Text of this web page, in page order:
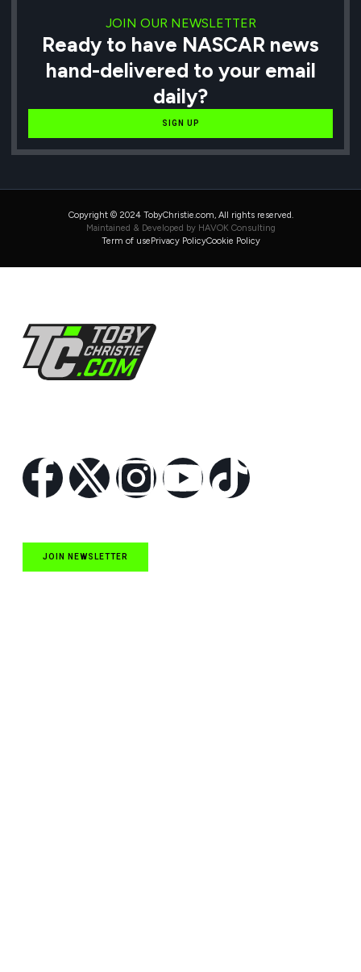
JOIN OUR NEWSLETTER
Ready to have NASCAR news
hand-delivered to your email
daily?
SIGN UP
Copyright © 2024 TobyChristie.com, All rights reserved.
Maintained & Developed by HAVOK Consulting
Term of use Privacy PolicyCookie Policy
JOIN NEWSLETTER